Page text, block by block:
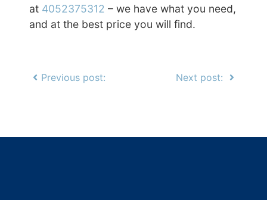
at 4052375312 – we have what you need,
and at the best price you will find.
Previous post: Next post: